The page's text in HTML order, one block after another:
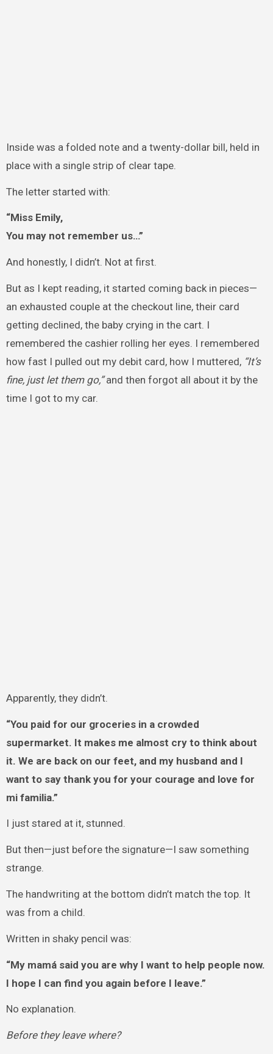
Inside was a folded note and a twenty-dollar bill, held in
place with a single strip of clear tape.
The letter started with:
“Miss Emily,
You may not remember us…”
And honestly, I didn’t. Not at first.
But as I kept reading, it started coming back in pieces—
an exhausted couple at the checkout line, their card
getting declined, the baby crying in the cart. I
remembered the cashier rolling her eyes. I remembered
how fast I pulled out my debit card, how I muttered, “It’s
fine, just let them go,”and then forgot all about it by the
time I got to my car.
Apparently, they didn’t.
“You paid for our groceries in a crowded
supermarket. It makes me almost cry to think about
it. We are back on our feet, and my husband and I
want to say thank you for your courage and love for
mi familia.”
I just stared at it, stunned.
But then—just before the signature—I saw something
strange.
The handwriting at the bottom didn’t match the top. It
was from a child.
Written in shaky pencil was:
“My mamá said you are why I want to help people now.
I hope I can find you again before I leave.”
No explanation.
Before they leave where?